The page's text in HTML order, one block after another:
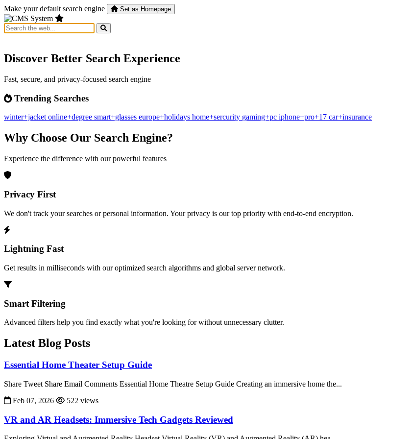
Make your default search engine Set as Homepage
Discover Better Search Experience
Fast, secure, and privacy-focused search engine
Trending Searches
winter+jacket online+degree smart+glasses europe+holidays home+sercurity gaming+pc iphone+pro+17 car+insurance
Why Choose Our Search Engine?
Experience the difference with our powerful features
Privacy First
We don't track your searches or personal information. Your privacy is our top priority with end-to-end encryption.
Lightning Fast
Get results in milliseconds with our optimized search algorithms and global server network.
Smart Filtering
Advanced filters help you find exactly what you're looking for without unnecessary clutter.
Latest Blog Posts
Essential Home Theater Setup Guide
Share Tweet Share Email Comments Essential Home Theatre Setup Guide Creating an immersive home the...
Feb 07, 2026
522 views
VR and AR Headsets: Immersive Tech Gadgets Reviewed